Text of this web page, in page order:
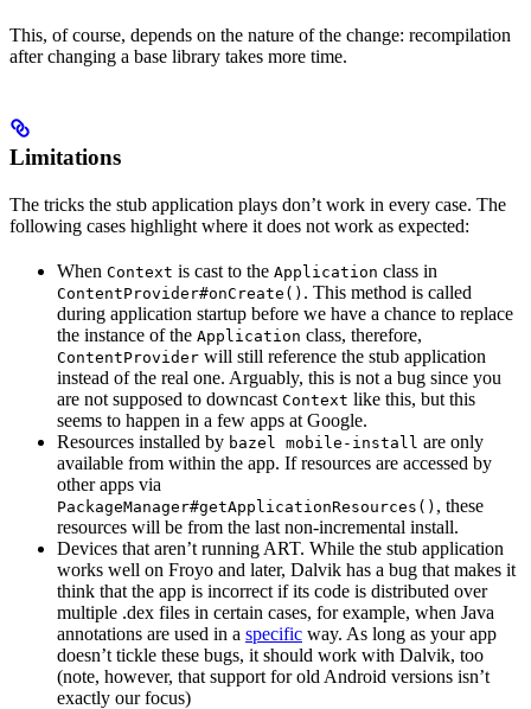
This, of course, depends on the nature of the change: recompilation
after changing a base library takes more time.
Limitations
The tricks the stub application plays don’t work in every case. The
following cases highlight where it does not work as expected:
When Context is cast to the Application class in
ContentProvider#onCreate() . This method is called
during application startup before we have a chance to replace
the instance of the Application class, therefore,
ContentProvider will still reference the stub application
instead of the real one. Arguably, this is not a bug since you
are not supposed to downcast Context like this, but this
seems to happen in a few apps at Google.
Resources installed by bazel mobile-install are only
available from within the app. If resources are accessed by
other apps via
PackageManager#getApplicationResources() , these
resources will be from the last non-incremental install.
Devices that aren’t running ART. While the stub application
works well on Froyo and later, Dalvik has a bug that makes it
think that the app is incorrect if its code is distributed over
multiple .dex files in certain cases, for example, when Java
annotations are used in a specific way. As long as your app
doesn’t tickle these bugs, it should work with Dalvik, too
(note, however, that support for old Android versions isn’t
exactly our focus)